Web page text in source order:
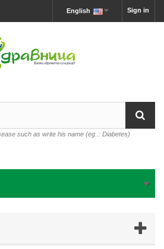
Sign in
English
such as write his name (eg .: Diabetes)